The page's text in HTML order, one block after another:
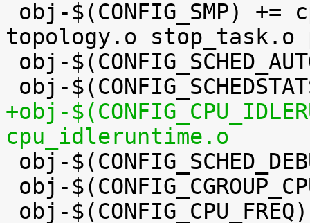
topology.o
+obj-
cpu_idleruntime.o